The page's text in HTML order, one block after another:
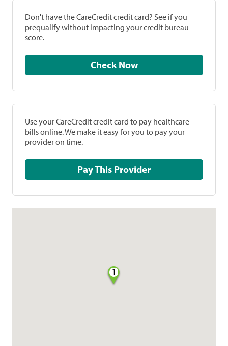
Don't have the CareCredit credit card? See if you
prequalify without impacting your credit bureau
score.
Check Now
Use your CareCredit credit card to pay healthcare
bills online. We make it easy for you to pay your
provider on time.
Pay This Provider
1